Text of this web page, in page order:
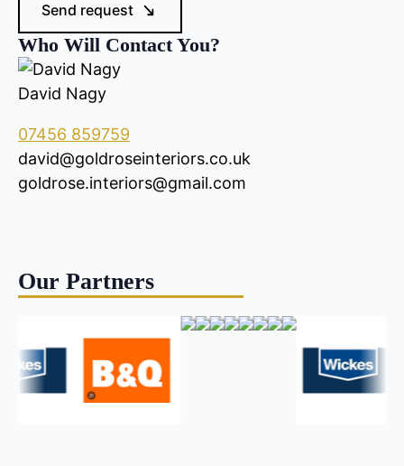
Send request
Who Will Contact You?
David Nagy
07456 859759
david@goldroseinteriors.co.uk
goldrose.interiors@gmail.com
Our Partners